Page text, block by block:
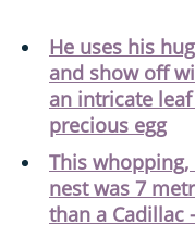
He uses his
and show off
an intricate
precious egg
This
nest was 7
than a Cadillac